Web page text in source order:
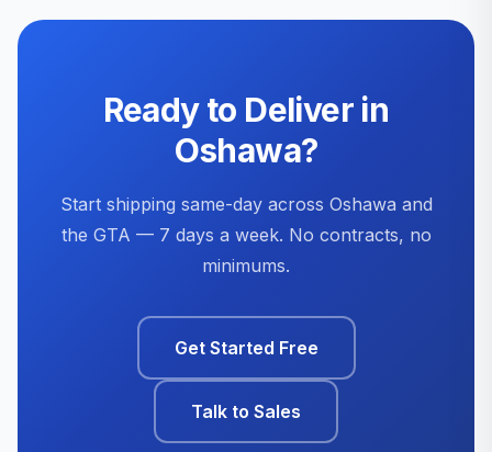
Ready to Deliver in
Oshawa?
Start shipping same-day across Oshawa and
the GTA — 7 days a week. No contracts, no
minimums.
Get Started Free
Talk to Sales